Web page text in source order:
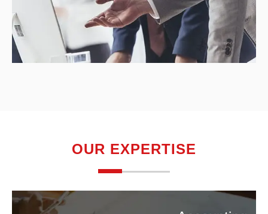
OUR EXPERTISE